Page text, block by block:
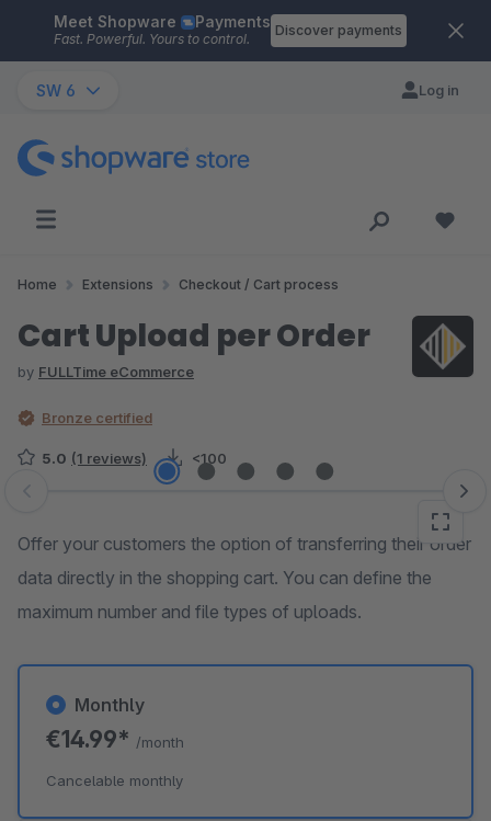
Skip to main content
Meet Shopware Payments
Fast. Powerful. Yours to control.
Discover payments
SW 6 Log in
Home Extensions Checkout / Cart process
Cart Upload per Order
by FULLTime eCommerce
Bronze certified
5.0 (1 reviews) <100
Skip image gallery
Offer your customers the option of transferring their order
data directly in the shopping cart. You can define the
maximum number and file types of uploads.
Monthly
€14.99* /month
Cancelable monthly